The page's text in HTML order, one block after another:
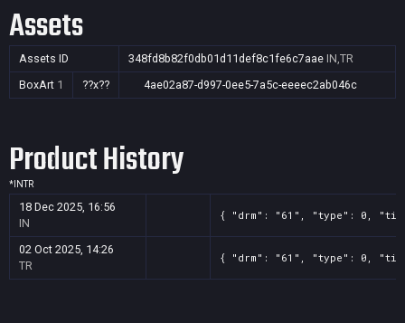
Assets
Assets ID 348fd8b82f0db01d11def8c1fe6c7aae IN,TR
BoxArt 1 ??x?? 4ae02a87-d997-0ee5-7a5c-eeeec2ab046c
Product History
* INTR
18 Dec 2025, 16:56
IN
{ "drm": "61", "type": 0,
02 Oct 2025, 14:26
TR
{ "drm": "61", "type": 0,